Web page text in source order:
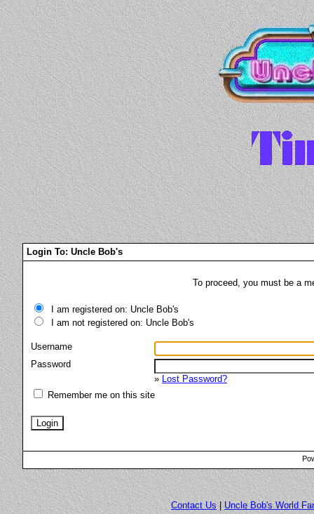
Login To: Uncle Bob's
To proceed, you must be a
I am registered on: Uncle Bob's
I am not registered on: Uncle Bob's
Username
Password
» Lost Password?
Remember me on this site
Contact Us|Uncle Bob's World